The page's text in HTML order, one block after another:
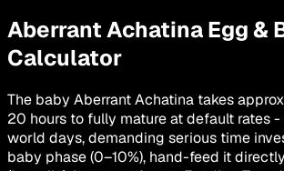
Aberrant AchatinaEgg &
Calculator
The baby Aberrant Achatina takes
20 hours to fully mature at default rates
world days, demanding serious time
baby phase (0–10%), hand-feed it